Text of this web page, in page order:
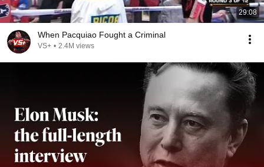
29:08
When Pacquiao Fought a Criminal
VS+ • 2.4M views